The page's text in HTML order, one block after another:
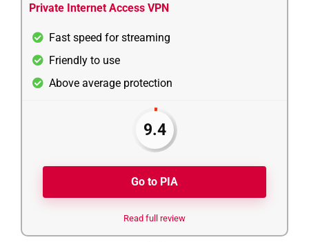
Private Internet Access VPN
Fast speed for streaming
Friendly to use
Above average protection
9.4
Go to PIA
Read full review